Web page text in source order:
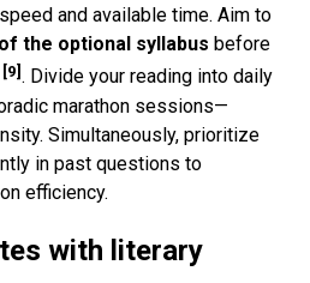
and available time. Aim to
the optional syllabus before
[9] . Divide your reading into daily
marathon sessions—
Simultaneously, prioritize
in past questions to
efficiency.
with literary